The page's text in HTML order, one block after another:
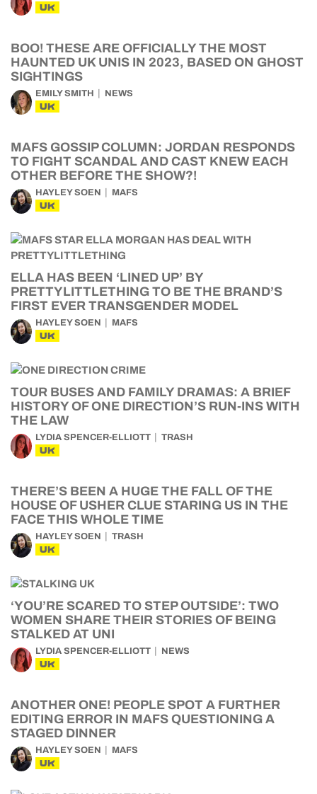
UK
BOO! THESE ARE OFFICIALLY THE MOST
HAUNTED UK UNIS IN 2023, BASED ON GHOST
SIGHTINGS
EMILY SMITH NEWS
UK
MAFS GOSSIP COLUMN: JORDAN RESPONDS
TO FIGHT SCANDAL AND CAST KNEW EACH
OTHER BEFORE THE SHOW?!
HAYLEY SOEN MAFS
UK
ELLA HAS BEEN ‘LINED UP’ BY
PRETTYLITTLETHING TO BE THE BRAND’S
FIRST EVER TRANSGENDER MODEL
HAYLEY SOEN MAFS
UK
TOUR BUSES AND FAMILY DRAMAS: A BRIEF
HISTORY OF ONE DIRECTION’S RUN-INS WITH
THE LAW
LYDIA SPENCER-ELLIOTT TRASH
UK
THERE’S BEEN A HUGE THE FALL OF THE
HOUSE OF USHER CLUE STARING US IN THE
FACE THIS WHOLE TIME
HAYLEY SOEN TRASH
UK
‘YOU’RE SCARED TO STEP OUTSIDE’: TWO
WOMEN SHARE THEIR STORIES OF BEING
STALKED AT UNI
LYDIA SPENCER-ELLIOTT NEWS
UK
ANOTHER ONE! PEOPLE SPOT A FURTHER
EDITING ERROR IN MAFS QUESTIONING A
STAGED DINNER
HAYLEY SOEN MAFS
UK